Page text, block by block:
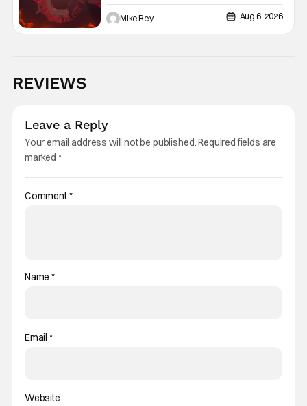
Mike Reyes Aug 6, 2026
REVIEWS
Leave a Reply
Your email address will not be published.Required fields are
marked *
Comment*
Name*
Email *
Website